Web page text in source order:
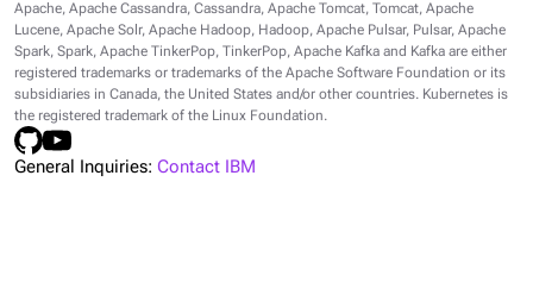
Apache, Apache Cassandra, Cassandra, Apache Tomcat, Tomcat, Apache
Lucene, Apache Solr, Apache Hadoop, Hadoop, Apache Pulsar, Pulsar, Apache
Spark, Spark, Apache TinkerPop, TinkerPop, Apache Kafka and Kafka are either
registered trademarks or trademarks of the Apache Software Foundation or its
subsidiaries in Canada, the United States and/or other countries. Kubernetes is
the registered trademark of the Linux Foundation.
General Inquiries: Contact IBM